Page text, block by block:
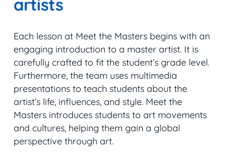
artists
Each lesson at Meet the Masters begins with an
engaging introduction to a master artist. It is
carefully crafted to fit the student’s grade level.
Furthermore, the team uses multimedia
presentations to teach students about the
artist’s life, influences, and style. Meet the
Masters introduces students to art movements
and cultures, helping them gain a global
perspective through art.